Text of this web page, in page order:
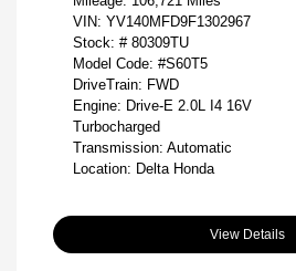
VIN: YV140MFD9F1302967
Stock: # 80309TU
Model Code: #S60T5
DriveTrain: FWD
Engine: Drive-E 2.0L I4 16V
Turbocharged
Transmission: Automatic
Location: Delta Honda
View Details